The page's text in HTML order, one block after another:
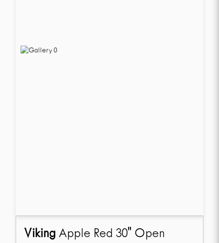
Viking Apple Red 30" Open